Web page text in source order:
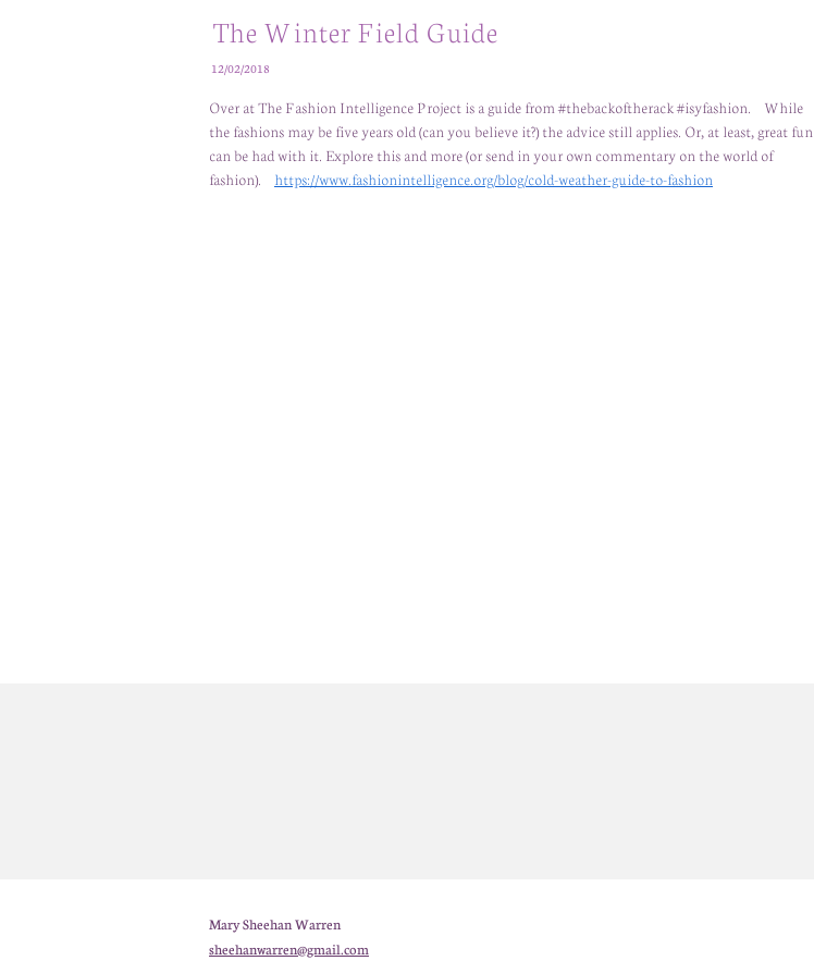
Over at The Fashion Intelligence Project is a guide from #thebackoftherack #isyfashion. While
the fashions may be five years old (can you believe it?) the advice still applies. Or, at least, great fun
can be had with it. Explore this and more (or send in your own commentary on the world of
fashion). https://www.fashionintelligence.org/blog/cold-weather-guide-to-fashion
The Winter Field Guide
12/02/2018
Mary Sheehan Warren
sheehanwarren@gmail.com